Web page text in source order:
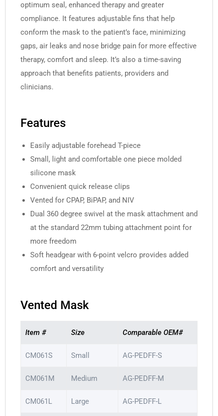
optimum seal, enhanced therapy and greater
compliance. It features adjustable fins that help
conform the mask to the patient’s face, minimizing
gaps, air leaks and nose bridge pain for more effective
therapy, comfort and sleep. It’s also a time-saving
approach that benefits patients, providers and
clinicians.
Features
Easily adjustable forehead T-piece
Small, light and comfortable one piece molded
silicone mask
Convenient quick release clips
Vented for CPAP, BiPAP, and NIV
Dual 360 degree swivel at the mask attachment and
at the standard 22mm tubing attachment point for
more freedom
Soft headgear with 6-point velcro provides added
comfort and versatility
Vented Mask
Item # Size Comparable OEM#
CM061S Small AG-PEDFF-S
CM061M Medium AG-PEDFF-M
CM061L Large AG-PEDFF-L